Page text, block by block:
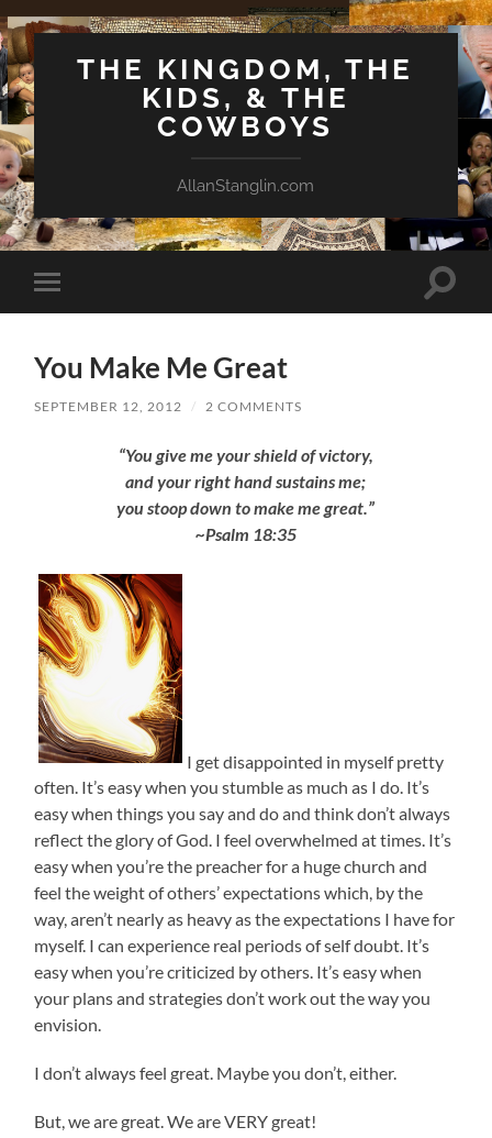
THE KINGDOM, THE
KIDS, & THE
COWBOYS
AllanStanglin.com
Toggle
mobile
Toggle
You Make Me Great
SEPTEMBER 12, 2012 / 2 COMMENTS
“You give me your shield of victory,
and your right hand sustains me;
you stoop down to make me great.”
~Psalm 18:35
I get disappointed in myself pretty
often. It’s easy when you stumble as much as I do. It’s
easy when things you say and do and think don’t always
reflect the glory of God. I feel overwhelmed at times. It’s
easy when you’re the preacher for a huge church and
feel the weight of others’ expectations which, by the
way, aren’t nearly as heavy as the expectations I have for
myself. I can experience real periods of self doubt. It’s
easy when you’re criticized by others. It’s easy when
your plans and strategies don’t work out the way you
envision.
I don’t always feel great. Maybe you don’t, either.
But, we are great. We are VERY great!